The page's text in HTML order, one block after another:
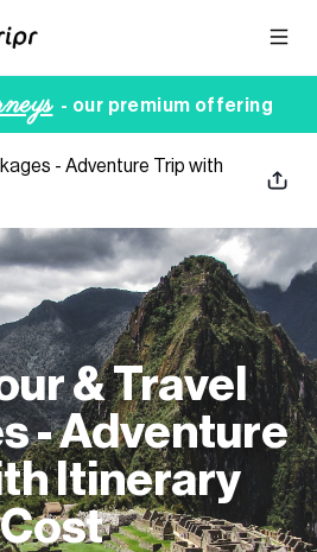
- our premium offering
- Adventure Trip with
& Travel
- Adventure
Itinerary
Cost